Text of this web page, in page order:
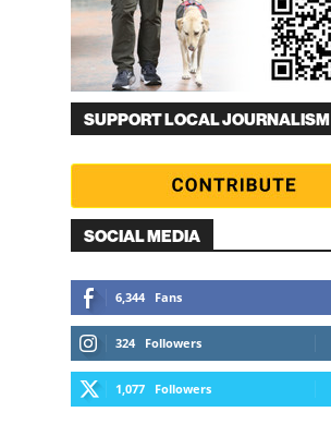
SUPPORT LOCAL JOURNALISM
SOCIAL MEDIA
6,344 Fans
324 Followers
1,077 Followers